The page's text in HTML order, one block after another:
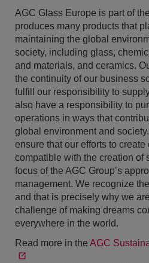
AGC Glass Europe is part of
produces many products that
maintaining the global
society, including glass,
and materials, and ceramics.
the continuity of our business
fulfill our responsibility to
also have a responsibility to
operations in ways that
global environment and
ensure that our efforts to
compatible with the creation of
focus of the AGC Group’s
management. We recognize
and that is precisely why we
challenge of making dreams
everywhere in the world.
Read more in the AGC